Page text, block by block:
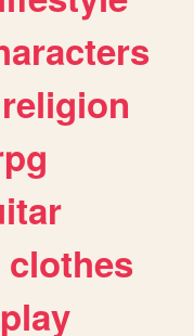
religion
clothes